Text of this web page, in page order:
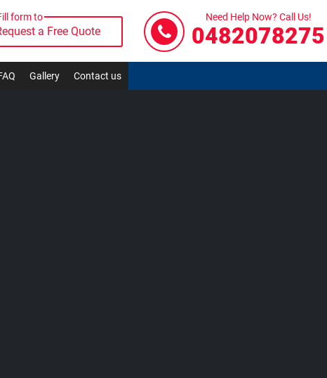
form to
a Free Quote
Need Help Now? Call Us!
0482078275
Gallery Contact us